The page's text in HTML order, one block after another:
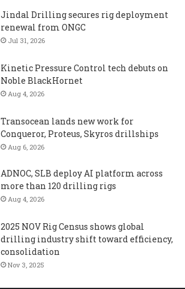
Jindal Drilling secures rig deployment
renewal from ONGC
Jul 31, 2026
Kinetic Pressure Control tech debuts on
Noble BlackHornet
Aug 4, 2026
Transocean lands new work for
Conqueror, Proteus, Skyros drillships
Aug 6, 2026
ADNOC, SLB deploy AI platform across
more than 120 drilling rigs
Aug 4, 2026
2025 NOV Rig Census shows global
drilling industry shift toward efficiency,
consolidation
Nov 3, 2025